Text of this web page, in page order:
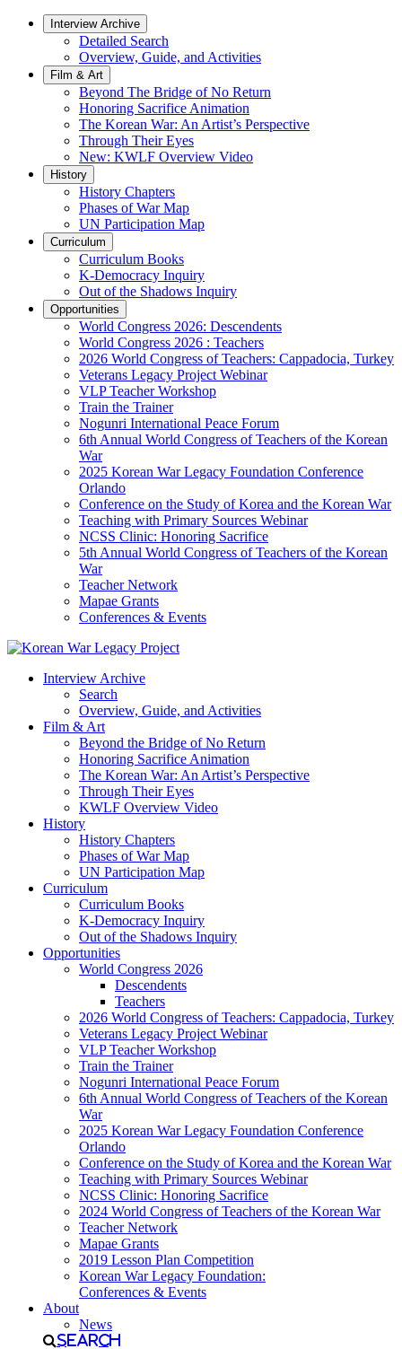
Interview Archive
Detailed Search
Overview, Guide, and Activities
Film & Art
Beyond The Bridge of No Return
Honoring Sacrifice Animation
The Korean War: An Artist’s Perspective
Through Their Eyes
New: KWLF Overview Video
History
History Chapters
Phases of War Map
UN Participation Map
Curriculum
Curriculum Books
K-Democracy Inquiry
Out of the Shadows Inquiry
Opportunities
World Congress 2026: Descendents
World Congress 2026 : Teachers
2026 World Congress of Teachers: Cappadocia, Turkey
Veterans Legacy Project Webinar
VLP Teacher Workshop
Train the Trainer
Nogunri International Peace Forum
6th Annual World Congress of Teachers of the Korean
War
2025 Korean War Legacy Foundation Conference
Orlando
Conference on the Study of Korea and the Korean War
Teaching with Primary Sources Webinar
NCSS Clinic: Honoring Sacrifice
5th Annual World Congress of Teachers of the Korean
War
Teacher Network
Mapae Grants
Conferences & Events
Interview Archive
Search
Overview, Guide, and Activities
Film & Art
Beyond the Bridge of No Return
Honoring Sacrifice Animation
The Korean War: An Artist’s Perspective
Through Their Eyes
KWLF Overview Video
History
History Chapters
Phases of War Map
UN Participation Map
Curriculum
Curriculum Books
K-Democracy Inquiry
Out of the Shadows Inquiry
Opportunities
World Congress 2026
Descendents
Teachers
2026 World Congress of Teachers: Cappadocia, Turkey
Veterans Legacy Project Webinar
VLP Teacher Workshop
Train the Trainer
Nogunri International Peace Forum
6th Annual World Congress of Teachers of the Korean
War
2025 Korean War Legacy Foundation Conference
Orlando
Conference on the Study of Korea and the Korean War
Teaching with Primary Sources Webinar
NCSS Clinic: Honoring Sacrifice
2024 World Congress of Teachers of the Korean War
Teacher Network
Mapae Grants
2019 Lesson Plan Competition
Korean War Legacy Foundation:
Conferences & Events
About
News
Search